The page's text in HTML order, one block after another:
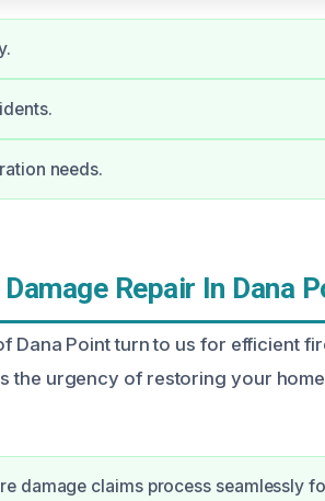
needs.
Repair In Dana
Dana Point turn to us for efficient
the urgency of restoring your
damage claims process seamlessly